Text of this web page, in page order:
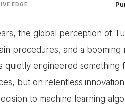
EDGE
the global perception of
procedures, and a booming
quietly engineered
but on relentless
to machine learning